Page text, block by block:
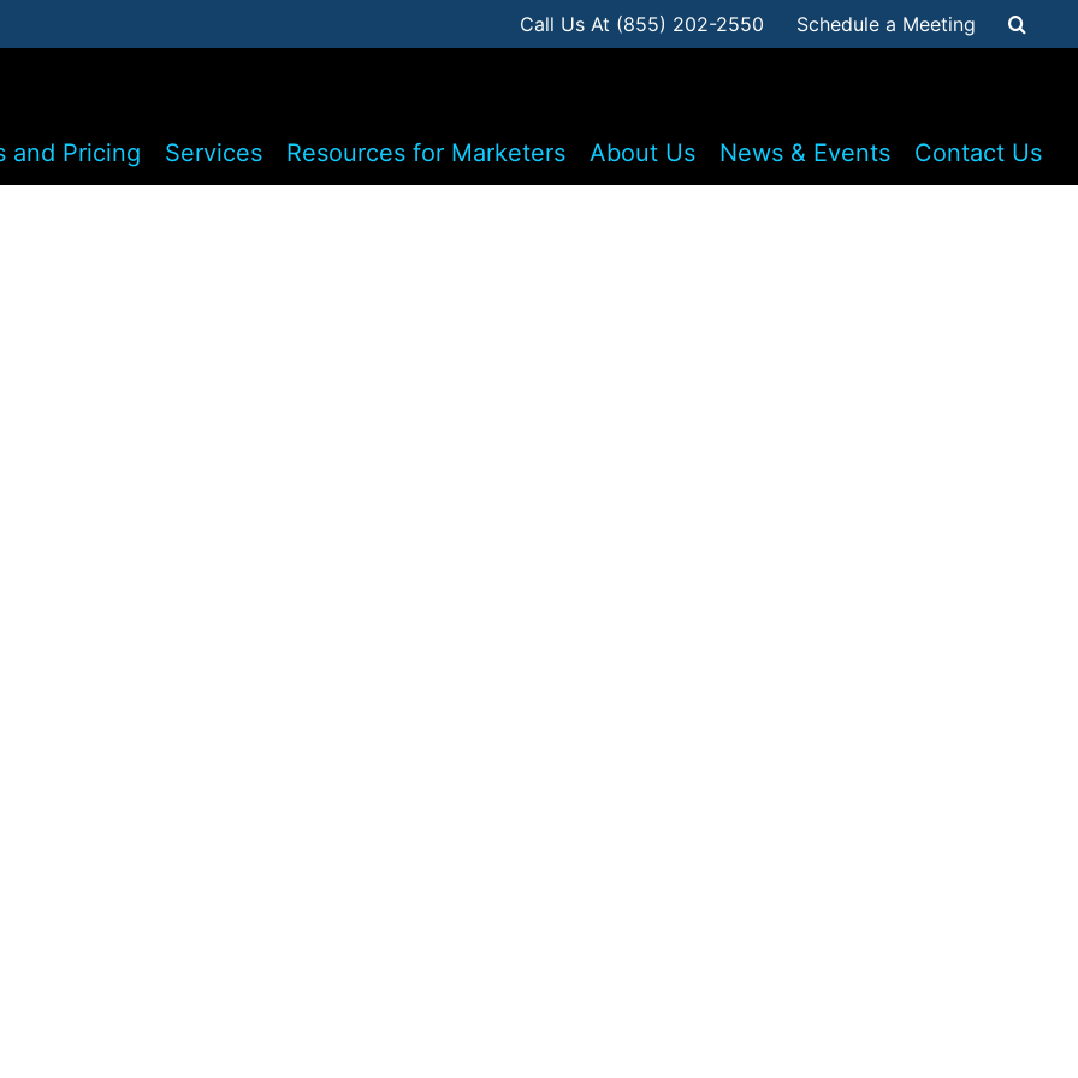
Call Us At (855) 202-2550 Schedule a Meeting
and Pricing Services Resources for Marketers About Us News & Events Contact Us